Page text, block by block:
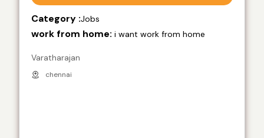
Category :Jobs
work from home: i want work from home
Varatharajan
chennai